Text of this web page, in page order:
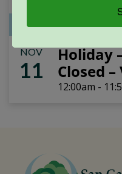
Office Closure
NOV
11
Holiday
Closed
12:00am -